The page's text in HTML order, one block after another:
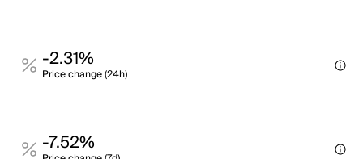
-2.31%
Price change (24h)
-7.52%